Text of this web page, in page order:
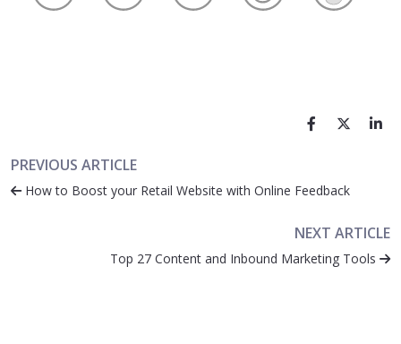
PREVIOUS ARTICLE
How to Boost your Retail Website with Online Feedback
NEXT ARTICLE
Top 27 Content and Inbound Marketing Tools